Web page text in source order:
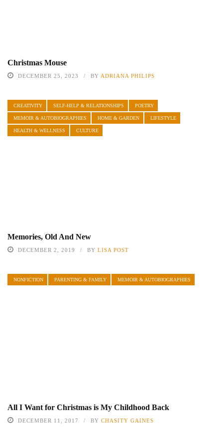
Christmas Mouse
DECEMBER 25, 2023 BY ADRIANA PHILIPS
CREATIVITY SELF-HELP & RELATIONSHIPS POETRY
MEMOIR & AUTOBIOGRAPHIES HOME & GARDEN LIFESTYLE
HEALTH & WELLNESS CULTURE
Memories, Old And New
DECEMBER 2, 2019 BY LISA POST
NONFICTION PARENTING & FAMILY MEMOIR & AUTOBIOGRAPHIES
All I Want for Christmas is My Childhood Back
DECEMBER 11, 2017 BY CHASITY GAINES